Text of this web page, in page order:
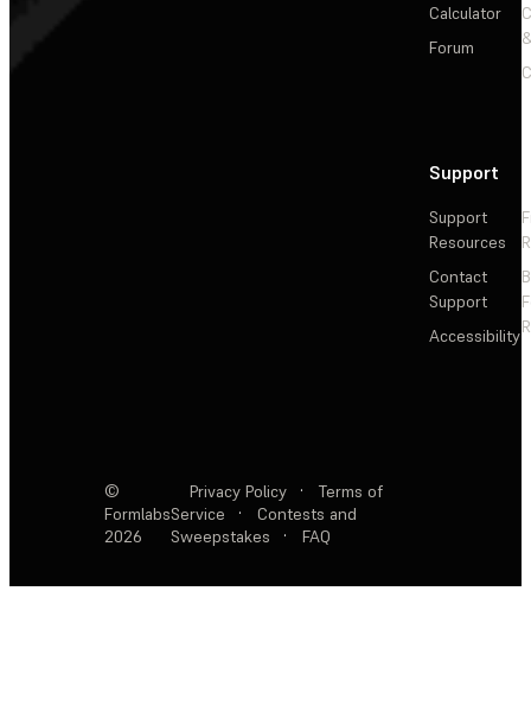
Calculator
Forum
Support
Support
Resources
Contact
Support
Accessibility
©
Formlabs
2026
Privacy Policy ·
Terms of
Service
·
Contests and
Sweepstakes
· FAQ